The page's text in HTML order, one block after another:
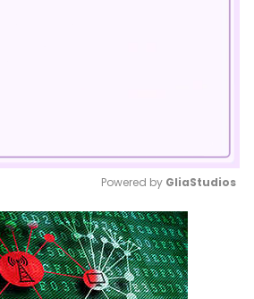
Mute
Powered by GliaStudios